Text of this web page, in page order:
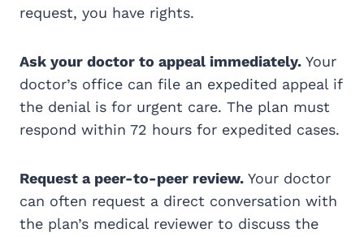
request, you have rights.
Ask your doctor to appeal immediately. Your
doctor’s office can file an expedited appeal if
the denial is for urgent care. The plan must
respond within 72 hours for expedited cases.
Request a peer-to-peer review. Your doctor
can often request a direct conversation with
the plan’s medical reviewer to discuss the